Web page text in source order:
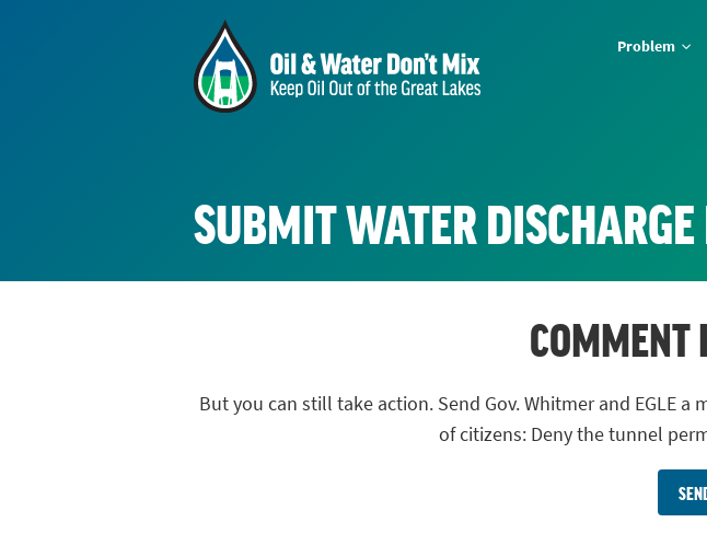
Problem
SUBMIT WATER
COMMENT
But you can still take action. Send Gov. Whitmer and EGLE
of citizens: Deny the tunnel